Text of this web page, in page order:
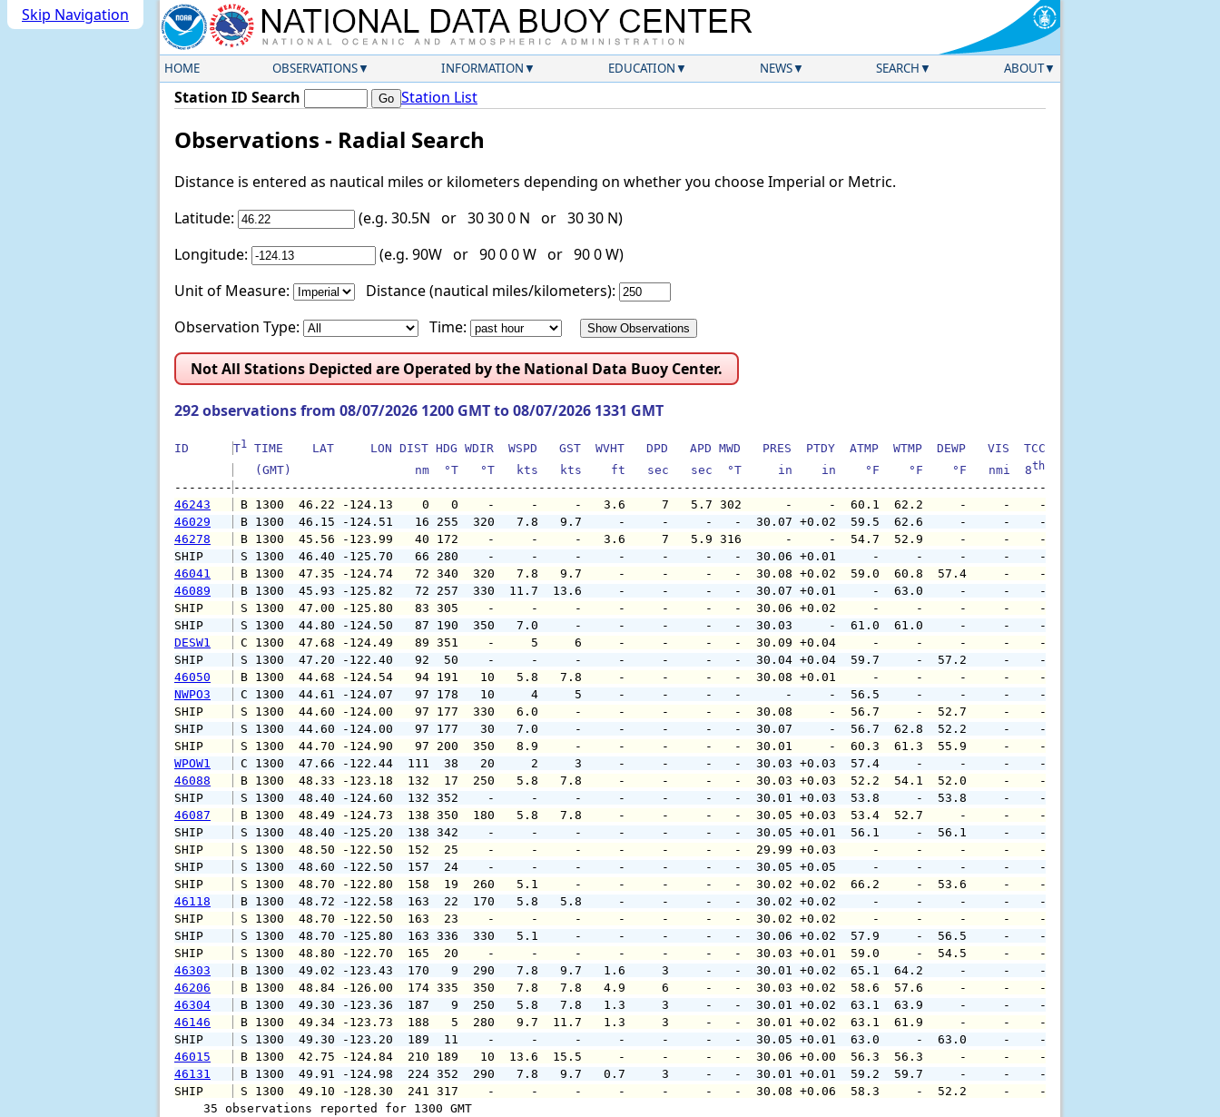
Skip Navigation
HOME OBSERVATIONS INFORMATION EDUCATION NEWS SEARCH ABOUT
Station ID Search Station List
Observations - Radial Search
Distance is entered as nautical miles or kilometers depending on whether you choose Imperial or Metric.
Latitude:
(e.g. 30.5N or 30 30 0 N or 30 30 N)
Longitude:
(e.g. 90W or 90 0 0 W or 90 0 W)
Unit of Measure:
Distance (nautical miles/kilometers):
Observation Type:
Time:
Not All Stations Depicted are Operated by the National Data Buoy Center.
292 observations from 08/07/2026 1200 GMT to 08/07/2026 1331 GMT
ID T1 TIME    LAT     LON DIST HDG WDIR  WSPD   GST  WVHT   DPD   APD MWD   PRES  PTDY  ATMP  WTMP  DEWP   VIS  TCC  TIDE  S1HT  S1PD
   (GMT)                 nm  °T   °T   kts   kts    ft   sec   sec  °T     in    in    °F    °F    °F   nmi  8
th
--------
46243
B 1300  46.22 -124.13    0   0    -     -     -   3.6     7   5.7 302      -     -  60.1  62.2     -     -    -     -     -     -      -
46029
B 1300  46.15 -124.51   16 255  320   7.8   9.7     -     -     -   -  30.07 +0.02  59.5  62.6     -     -    -
46278
B 1300  45.56 -123.99   40 172    -     -     -   3.6     7   5.9 316      -     -  54.7  52.9     -     -    -     -     -     -      -
SHIP
S 1300  46.40 -125.70   66 280    -     -     -     -     -     -   -  30.06 +0.01     -     -     -     -    -     -
46041
B 1300  47.35 -124.74   72 340  320   7.8   9.7     -     -     -   -  30.08 +0.02  59.0  60.8  57.4     -    -
46089
B 1300  45.93 -125.82   72 257  330  11.7  13.6     -     -     -   -  30.07 +0.01     -  63.0     -     -    -     -
SHIP
S 1300  47.00 -125.80   83 305    -     -     -     -     -     -   -  30.06 +0.02     -     -     -     -    -     -
SHIP
S 1300  44.80 -124.50   87 190  350   7.0     -     -     -     -   -  30.03     -  61.0  61.0     -     -    -     -
DESW1
C 1300  47.68 -124.49   89 351    -     5     6     -     -     -   -  30.09 +0.04     -     -     -     -    -     -
SHIP
S 1300  47.20 -122.40   92  50    -     -     -     -     -     -   -  30.04 +0.04  59.7     -  57.2     -    -     -
46050
B 1300  44.68 -124.54   94 191   10   5.8   7.8     -     -     -   -  30.08 +0.01     -     -     -     -    -     -
NWPO3
C 1300  44.61 -124.07   97 178   10     4     5     -     -     -   -      -     -  56.5     -     -     -    -     -
SHIP
S 1300  44.60 -124.00   97 177  330   6.0     -     -     -     -   -  30.08     -  56.7     -  52.7     -    -     -
SHIP
S 1300  44.60 -124.00   97 177   30   7.0     -     -     -     -   -  30.07     -  56.7  62.8  52.2     -    -     -
SHIP
S 1300  44.70 -124.90   97 200  350   8.9     -     -     -     -   -  30.01     -  60.3  61.3  55.9     -    -     -
WPOW1
C 1300  47.66 -122.44  111  38   20     2     3     -     -     -   -  30.03 +0.03  57.4     -     -     -    -     -
46088
B 1300  48.33 -123.18  132  17  250   5.8   7.8     -     -     -   -  30.03 +0.03  52.2  54.1  52.0     -    -
SHIP
S 1300  48.40 -124.60  132 352    -     -     -     -     -     -   -  30.01 +0.03  53.8     -  53.8     -    -     -
46087
B 1300  48.49 -124.73  138 350  180   5.8   7.8     -     -     -   -  30.05 +0.03  53.4  52.7     -     -    -
SHIP
S 1300  48.40 -125.20  138 342    -     -     -     -     -     -   -  30.05 +0.01  56.1     -  56.1     -    -     -
SHIP
S 1300  48.50 -122.50  152  25    -     -     -     -     -     -   -  29.99 +0.03     -     -     -     -    -     -
SHIP
S 1300  48.60 -122.50  157  24    -     -     -     -     -     -   -  30.05 +0.05     -     -     -     -    -     -
SHIP
S 1300  48.70 -122.80  158  19  260   5.1     -     -     -     -   -  30.02 +0.02  66.2     -  53.6     -    -     -
46118
B 1300  48.72 -122.58  163  22  170   5.8   5.8     -     -     -   -  30.02 +0.02     -     -     -     -    -     -
SHIP
S 1300  48.70 -122.50  163  23    -     -     -     -     -     -   -  30.02 +0.02     -     -     -     -    -     -
SHIP
S 1300  48.70 -125.80  163 336  330   5.1     -     -     -     -   -  30.06 +0.02  57.9     -  56.5     -    -     -
SHIP
S 1300  48.80 -122.70  165  20    -     -     -     -     -     -   -  30.03 +0.01  59.0     -  54.5     -    -     -
46303
B 1300  49.02 -123.43  170   9  290   7.8   9.7   1.6     3     -   -  30.01 +0.02  65.1  64.2     -     -    -
46206
B 1300  48.84 -126.00  174 335  350   7.8   7.8   4.9     6     -   -  30.03 +0.02  58.6  57.6     -     -    -
46304
B 1300  49.30 -123.36  187   9  250   5.8   7.8   1.3     3     -   -  30.01 +0.02  63.1  63.9     -     -    -
46146
B 1300  49.34 -123.73  188   5  280   9.7  11.7   1.3     3     -   -  30.01 +0.02  63.1  61.9     -     -    -
SHIP
S 1300  49.30 -123.20  189  11    -     -     -     -     -     -   -  30.05 +0.01  63.0     -  63.0     -    -     -
46015
B 1300  42.75 -124.84  210 189   10  13.6  15.5     -     -     -   -  30.06 +0.00  56.3  56.3     -     -    -
46131
B 1300  49.91 -124.98  224 352  290   7.8   9.7   0.7     3     -   -  30.01 +0.01  59.2  59.7     -     -    -
SHIP
S 1300  49.10 -128.30  241 317    -     -     -     -     -     -   -  30.08 +0.06  58.3     -  52.2     -    -     -
35 observations reported for 1300 GMT